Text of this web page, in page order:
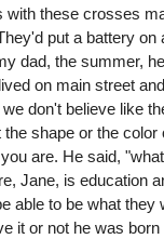
with these crosses
put a battery on
dad, the summer,
on main street
don't believe like
shape or the color
are. He said,
Jane, is education
able to be what they
it or not he was born